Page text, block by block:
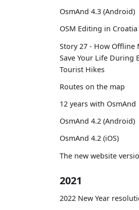
OsmAnd 4.3 (Android)
OSM Editing in Croatia
Story 27 - How Offline
Save Your Life During
Tourist Hikes
Routes on the map
12 years with OsmAnd
OsmAnd 4.2 (Android)
OsmAnd 4.2 (iOS)
The new website
2021
2022 New Year